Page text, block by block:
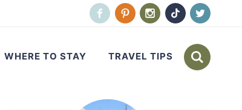
WHERE TO STAY TRAVEL TIPS